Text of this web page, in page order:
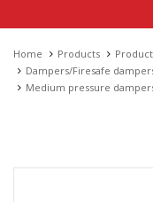
Home Products
Dampers/Firesafe
Medium pressure